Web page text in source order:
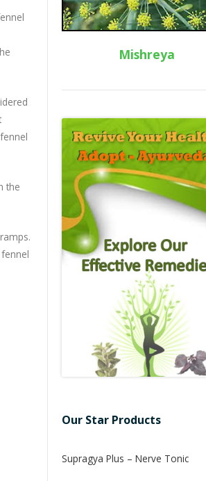
the
Mishreya
Our Star Products
Supragya Plus – Nerve Tonic